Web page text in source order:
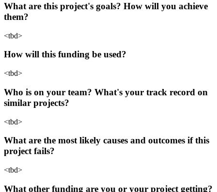
What are this project's goals? How will you achieve
them?
<tbd>
How will this funding be used?
<tbd>
Who is on your team? What's your track record on
similar projects?
<tbd>
What are the most likely causes and outcomes if this
project fails?
<tbd>
What other funding are you or your project getting?